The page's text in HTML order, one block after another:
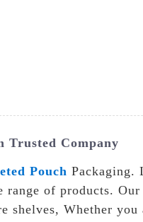
Trusted Company
Pouch
of products. Our
Whether